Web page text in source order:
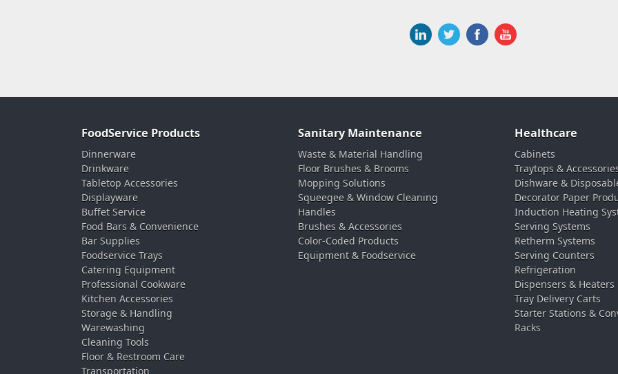
FoodService Products
Dinnerware
Drinkware
Tabletop Accessories
Displayware
Buffet Service
Food Bars & Convenience
Bar Supplies
Foodservice Trays
Catering Equipment
Professional Cookware
Kitchen Accessories
Storage & Handling
Warewashing
Cleaning Tools
Floor & Restroom Care
Transportation
Sanitary Maintenance
Waste & Material Handling
Floor Brushes & Brooms
Mopping Solutions
Squeegee & Window Cleaning
Handles
Brushes & Accessories
Color-Coded Products
Equipment & Foodservice
Healthcare
Cabinets
Traytops &
Dishware &
Decorator Paper
Induction Heating
Serving Systems
Retherm Systems
Serving Counters
Refrigeration
Dispensers & Heaters
Tray Delivery Carts
Starter Stations &
Racks